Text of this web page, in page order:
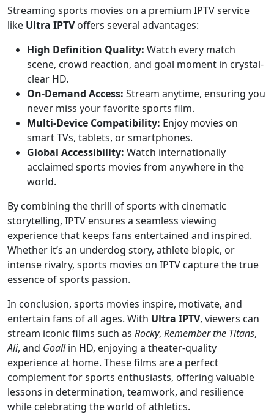
Streaming sports movies on a premium IPTV service
like Ultra IPTVoffers several advantages:
High Definition Quality: Watch every match
scene, crowd reaction, and goal moment in crystal-
clear HD.
On-Demand Access: Stream anytime, ensuring you
never miss your favorite sports film.
Multi-Device Compatibility: Enjoy movies on
smart TVs, tablets, or smartphones.
Global Accessibility: Watch internationally
acclaimed sports movies from anywhere in the
world.
By combining the thrill of sports with cinematic
storytelling, IPTV ensures a seamless viewing
experience that keeps fans entertained and inspired.
Whether it’s an underdog story, athlete biopic, or
intense rivalry, sports movies on IPTV capture the true
essence of sports passion.
In conclusion, sports movies inspire, motivate, and
entertain fans of all ages. With Ultra IPTV, viewers can
stream iconic films such as Rocky, Remember the Titans,
Ali, and Goal!in HD, enjoying a theater-quality
experience at home. These films are a perfect
complement for sports enthusiasts, offering valuable
lessons in determination, teamwork, and resilience
while celebrating the world of athletics.